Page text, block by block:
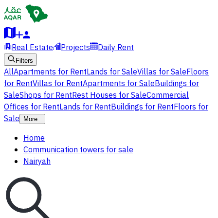
Real Estate Projects Daily Rent
Filters
AllApartments for RentLands for SaleVillas for SaleFloors
for RentVillas for RentApartments for SaleBuildings for
SaleShops for RentRest Houses for SaleCommercial
Offices for RentLands for RentBuildings for RentFloors for
Sale
More
Home
Communication towers for sale
Nairyah